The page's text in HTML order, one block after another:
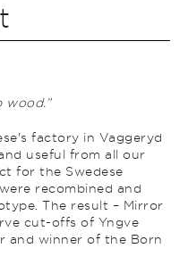
wood.”
factory in Vaggeryd
useful from all our
for the Swedese
recombined and
The result – Mirror
cut-offs of Yngve
and winner of the Born